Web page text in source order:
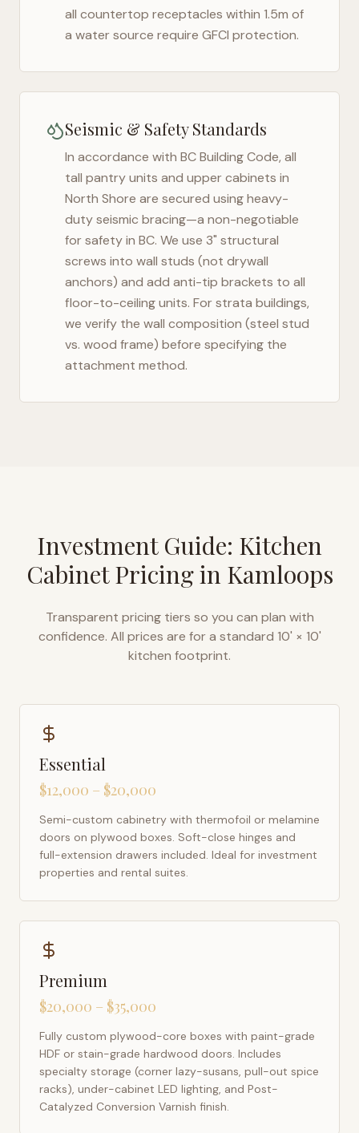
all countertop receptacles within 1.5m of
a water source require GFCI protection.
Seismic & Safety Standards
In accordance with BC Building Code, all
tall pantry units and upper cabinets in
North Shore are secured using heavy-
duty seismic bracing—a non-negotiable
for safety in BC. We use 3" structural
screws into wall studs (not drywall
anchors) and add anti-tip brackets to all
floor-to-ceiling units. For strata buildings,
we verify the wall composition (steel stud
vs. wood frame) before specifying the
attachment method.
Investment Guide: Kitchen
Cabinet Pricing in Kamloops
Transparent pricing tiers so you can plan with
confidence. All prices are for a standard 10' × 10'
kitchen footprint.
Essential
$12,000 – $20,000
Semi-custom cabinetry with thermofoil or melamine
doors on plywood boxes. Soft-close hinges and
full-extension drawers included. Ideal for investment
properties and rental suites.
Premium
$20,000 – $35,000
Fully custom plywood-core boxes with paint-grade
HDF or stain-grade hardwood doors. Includes
specialty storage (corner lazy-susans, pull-out spice
racks), under-cabinet LED lighting, and Post-
Catalyzed Conversion Varnish finish.